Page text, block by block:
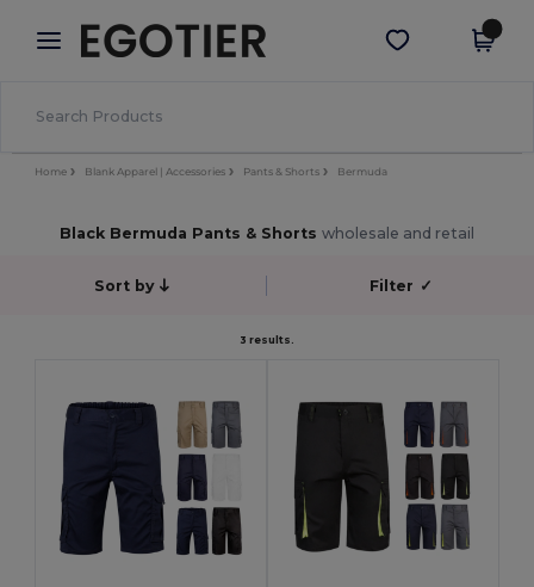
× Egotier App
Better prices on app!
Get the app
Home Blank Apparel | Accessories Pants & Shorts Bermuda
Black Bermuda Pants & Shorts wholesale and retail
Sort by Filter ✓
3 results.